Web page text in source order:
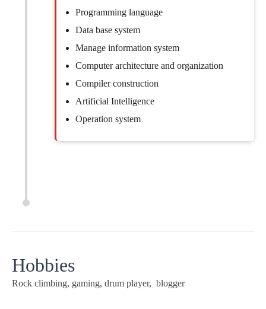
Programming language
Data base system
Manage information system
Computer architecture and organization
Compiler construction
Artificial Intelligence
Operation system
Hobbies
Rock climbing, gaming, drum player, blogger